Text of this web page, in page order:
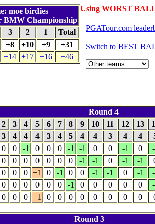
Using WORST
moe birdies
BMW Championship
3 2 1
Total
+8 +10 +9
+31
+14 +17 +16 +46
PGATour.com
Switch to BEST
Round 4
2 3 4 5 6 7 8 9 10 11 12 13
3 4 4 4 3 4 5 4 4 3 4 4
0 0 -1 0 0 0 -1 -1 0 0 -1 0
0 0 0 0 0 0 0 -1 -1 0 -1 -1
0 0 0 +1 0 -1 0 0 -1 -1 0 -1
0 0 0 0 0 0 -1 0 0 0 0 0
0 0 0 +1 0 0 0 0 0 0 0 0
Round 3